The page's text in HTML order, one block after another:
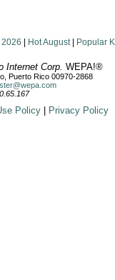
2026 Hot August| Popular
Internet Corp. WEPA!®
Puerto Rico 00970-2868
Policy Privacy Policy